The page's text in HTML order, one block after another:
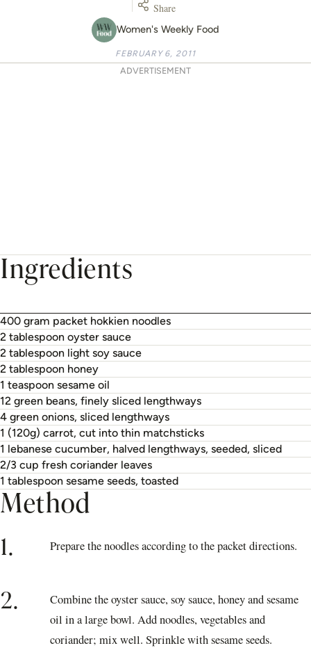
Women's Weekly Food
Share
FEBRUARY 6, 2011
ADVERTISEMENT
Ingredients
400 gram packet hokkien noodles
2 tablespoon oyster sauce
2 tablespoon light soy sauce
2 tablespoon honey
1 teaspoon sesame oil
12 green beans, finely sliced lengthways
4 green onions, sliced lengthways
1 (120g) carrot, cut into thin matchsticks
1 lebanese cucumber, halved lengthways, seeded, sliced
2/3 cup fresh coriander leaves
1 tablespoon sesame seeds, toasted
Method
1. Prepare the noodles according to the packet directions.
2.
Combine the oyster sauce, soy sauce, honey and sesame
oil in a large bowl. Add noodles, vegetables and
coriander; mix well. Sprinkle with sesame seeds.